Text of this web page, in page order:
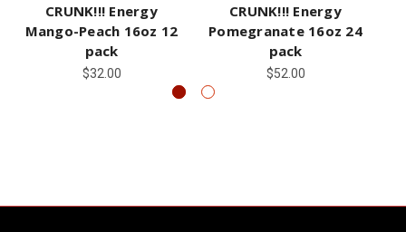
CRUNK!!! Energy
Mango-Peach 16oz 12
pack
$32.00
CRUNK!!! Energy
Pomegranate 16oz 24
pack
$52.00